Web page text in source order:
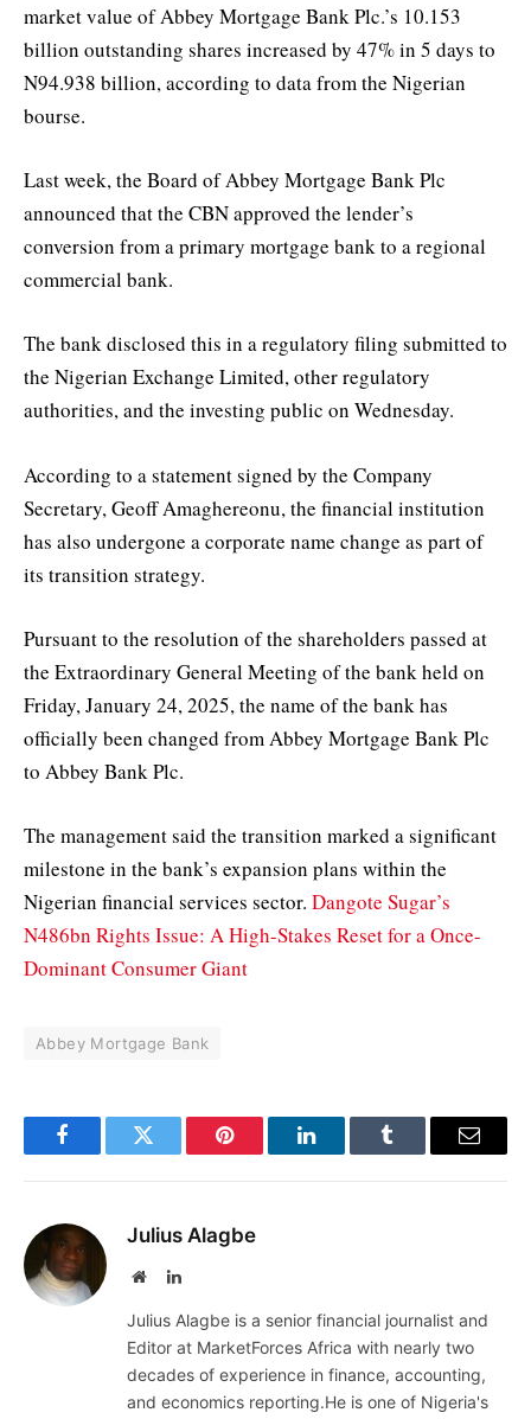
market value of Abbey Mortgage Bank Plc.’s 10.153
billion outstanding shares increased by 47% in 5 days to
N94.938 billion, according to data from the Nigerian
bourse.
Last week, the Board of Abbey Mortgage Bank Plc
announced that the CBN approved the lender’s
conversion from a primary mortgage bank to a regional
commercial bank.
The bank disclosed this in a regulatory filing submitted to
the Nigerian Exchange Limited, other regulatory
authorities, and the investing public on Wednesday.
According to a statement signed by the Company
Secretary, Geoff Amaghereonu, the financial institution
has also undergone a corporate name change as part of
its transition strategy.
Pursuant to the resolution of the shareholders passed at
the Extraordinary General Meeting of the bank held on
Friday, January 24, 2025, the name of the bank has
officially been changed from Abbey Mortgage Bank Plc
to Abbey Bank Plc.
The management said the transition marked a significant
milestone in the bank’s expansion plans within the
Nigerian financial services sector. Dangote Sugar’s
N486bn Rights Issue: A High-Stakes Reset for a Once-
Dominant Consumer Giant
Abbey Mortgage Bank
FacebookTwitter Pinterest LinkedInTumblr Email
Julius Alagbe
WebsiteLinkedIn
Julius Alagbe is a senior financial journalist and
Editor at MarketForces Africa with nearly two
decades of experience in finance, accounting,
and economics reporting.He is one of Nigeria's